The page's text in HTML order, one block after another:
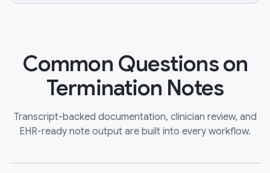
Common Questions on
Termination Notes
Transcript-backed documentation, clinician review, and
EHR-ready note output are built into every workflow.